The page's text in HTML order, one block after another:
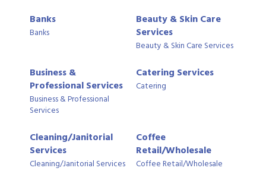
Banks
Banks
Beauty & Skin Care
Services
Beauty & Skin Care Services
Business &
Professional Services
Business & Professional
Services
Catering Services
Catering
Cleaning/Janitorial
Services
Cleaning/Janitorial Services
Coffee
Retail/Wholesale
Coffee Retail/Wholesale